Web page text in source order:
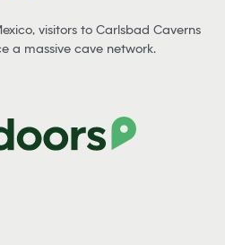
visitors to Carlsbad Caverns
a massive cave network.